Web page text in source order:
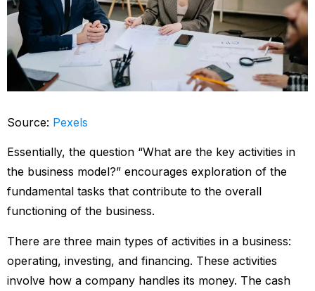
Source: Pexels
Essentially, the question “What are the key activities in
the business model?” encourages exploration of the
fundamental tasks that contribute to the overall
functioning of the business.
There are three main types of activities in a business:
operating, investing, and financing. These activities
involve how a company handles its money. The cash